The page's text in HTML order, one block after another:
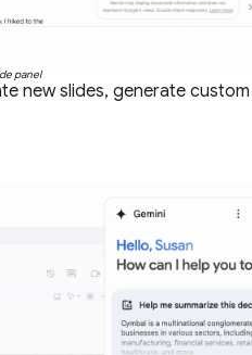
panel
new slides, generate